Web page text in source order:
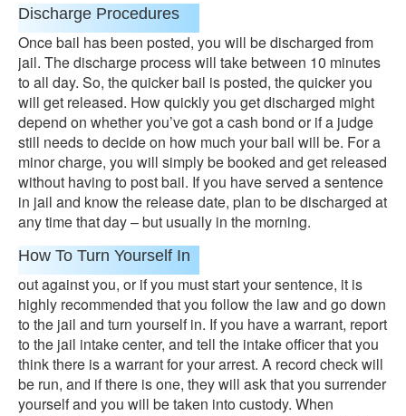
Discharge Procedures
Once bail has been posted, you will be discharged from
jail. The discharge process will take between 10 minutes
to all day. So, the quicker bail is posted, the quicker you
will get released. How quickly you get discharged might
depend on whether you’ve got a cash bond or if a judge
still needs to decide on how much your bail will be. For a
minor charge, you will simply be booked and get released
without having to post bail. If you have served a sentence
in jail and know the release date, plan to be discharged at
any time that day – but usually in the morning.
How To Turn Yourself In
out against you, or if you must start your sentence, it is
highly recommended that you follow the law and go down
to the jail and turn yourself in. If you have a warrant, report
to the jail intake center, and tell the intake officer that you
think there is a warrant for your arrest. A record check will
be run, and if there is one, they will ask that you surrender
yourself and you will be taken into custody. When